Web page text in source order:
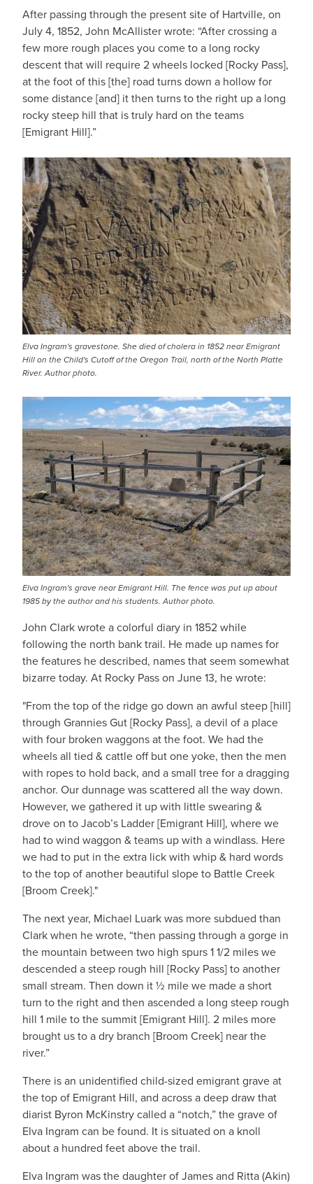
After passing through the present site of Hartville, on
July 4, 1852, John McAllister wrote: “After crossing a
few more rough places you come to a long rocky
descent that will require 2 wheels locked [Rocky Pass],
at the foot of this [the] road turns down a hollow for
some distance [and] it then turns to the right up a long
rocky steep hill that is truly hard on the teams
[Emigrant Hill].”
Elva Ingram's gravestone. She died of cholera in 1852 near Emigrant
Hill on the Child's Cutoff of the Oregon Trail, north of the North Platte
River. Author photo.
Elva Ingram's grave near Emigrant Hill. The fence was put up about
1985 by the author and his students. Author photo.
John Clark wrote a colorful diary in 1852 while
following the north bank trail. He made up names for
the features he described, names that seem somewhat
bizarre today. At Rocky Pass on June 13, he wrote:
"From the top of the ridge go down an awful steep [hill]
through Grannies Gut [Rocky Pass], a devil of a place
with four broken waggons at the foot. We had the
wheels all tied & cattle off but one yoke, then the men
with ropes to hold back, and a small tree for a dragging
anchor. Our dunnage was scattered all the way down.
However, we gathered it up with little swearing &
drove on to Jacob’s Ladder [Emigrant Hill], where we
had to wind waggon & teams up with a windlass. Here
we had to put in the extra lick with whip & hard words
to the top of another beautiful slope to Battle Creek
[Broom Creek]."
The next year, Michael Luark was more subdued than
Clark when he wrote, “then passing through a gorge in
the mountain between two high spurs 1 1/2 miles we
descended a steep rough hill [Rocky Pass] to another
small stream. Then down it ½ mile we made a short
turn to the right and then ascended a long steep rough
hill 1 mile to the summit [Emigrant Hill]. 2 miles more
brought us to a dry branch [Broom Creek] near the
river.”
There is an unidentified child-sized emigrant grave at
the top of Emigrant Hill, and across a deep draw that
diarist Byron McKinstry called a “notch,” the grave of
Elva Ingram can be found. It is situated on a knoll
about a hundred feet above the trail.
Elva Ingram was the daughter of James and Ritta (Akin)